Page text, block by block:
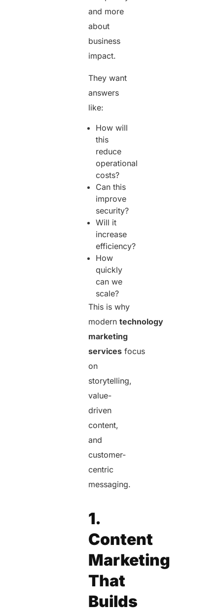
and more
about
business
impact.
They want
answers
like:
How will
this
reduce
operational
costs?
Can this
improve
security?
Will it
increase
efficiency?
How
quickly
can we
scale?
This is why
moderntechnology
marketing
services focus
on
storytelling,
value-
driven
content,
and
customer-
centric
messaging.
1.
Content
Marketing
That
Builds